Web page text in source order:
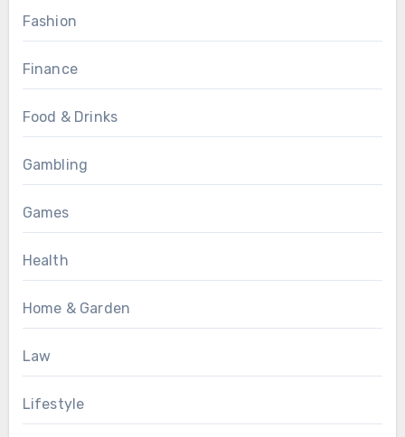
Fashion
Finance
Food & Drinks
Gambling
Games
Health
Home & Garden
Law
Lifestyle